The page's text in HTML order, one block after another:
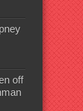
off